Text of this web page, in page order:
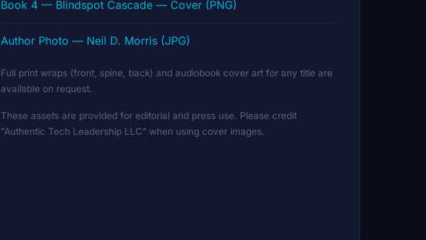
Book 4 — Blindspot Cascade — Cover (PNG)
Author Photo — Neil D. Morris (JPG)
Full print wraps (front, spine, back) and audiobook cover art for any title are
available on request.
These assets are provided for editorial and press use. Please credit
"Authentic Tech Leadership LLC" when using cover images.